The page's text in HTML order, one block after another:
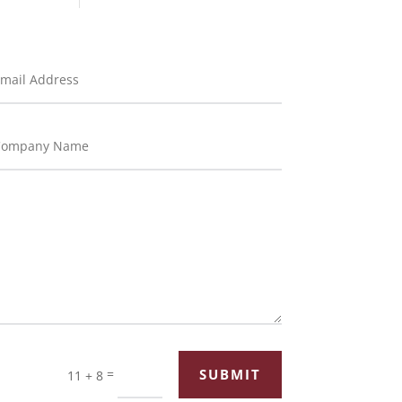
11 + 8= SUBMIT